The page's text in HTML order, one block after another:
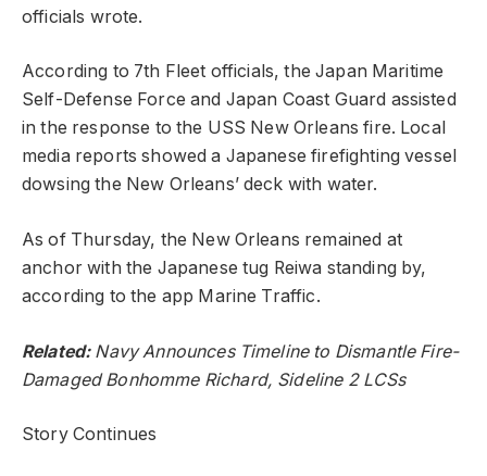
officials wrote.
According to 7th Fleet officials, the Japan Maritime
Self-Defense Force and Japan Coast Guard assisted
in the response to the USS New Orleans fire. Local
media reports showed a Japanese firefighting vessel
dowsing the New Orleans’ deck with water.
As of Thursday, the New Orleans remained at
anchor with the Japanese tug Reiwa standing by,
according to the app Marine Traffic.
Related: Navy Announces Timeline to Dismantle Fire-
Damaged Bonhomme Richard, Sideline 2 LCSs
Story Continues